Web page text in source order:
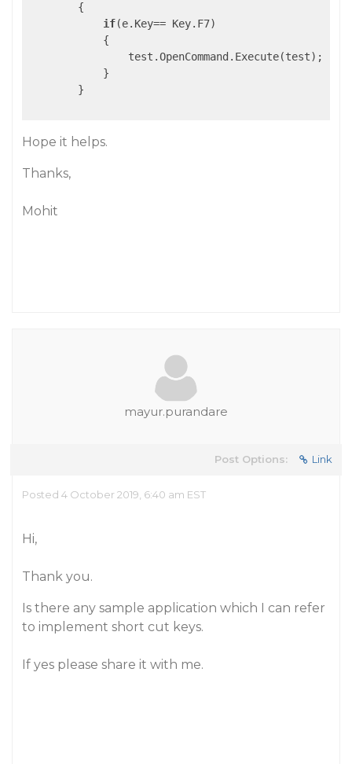
{
if(e.Key== Key.F7)
            {
                test.OpenCommand.Execute(test);
            }
        }
Hope it helps.
Thanks,
Mohit
mayur.purandare
Post Options: Link
Posted 4 October 2019, 6:40 am EST
Hi,
Thank you.
Is there any sample application which I can refer
to implement short cut keys.
If yes please share it with me.